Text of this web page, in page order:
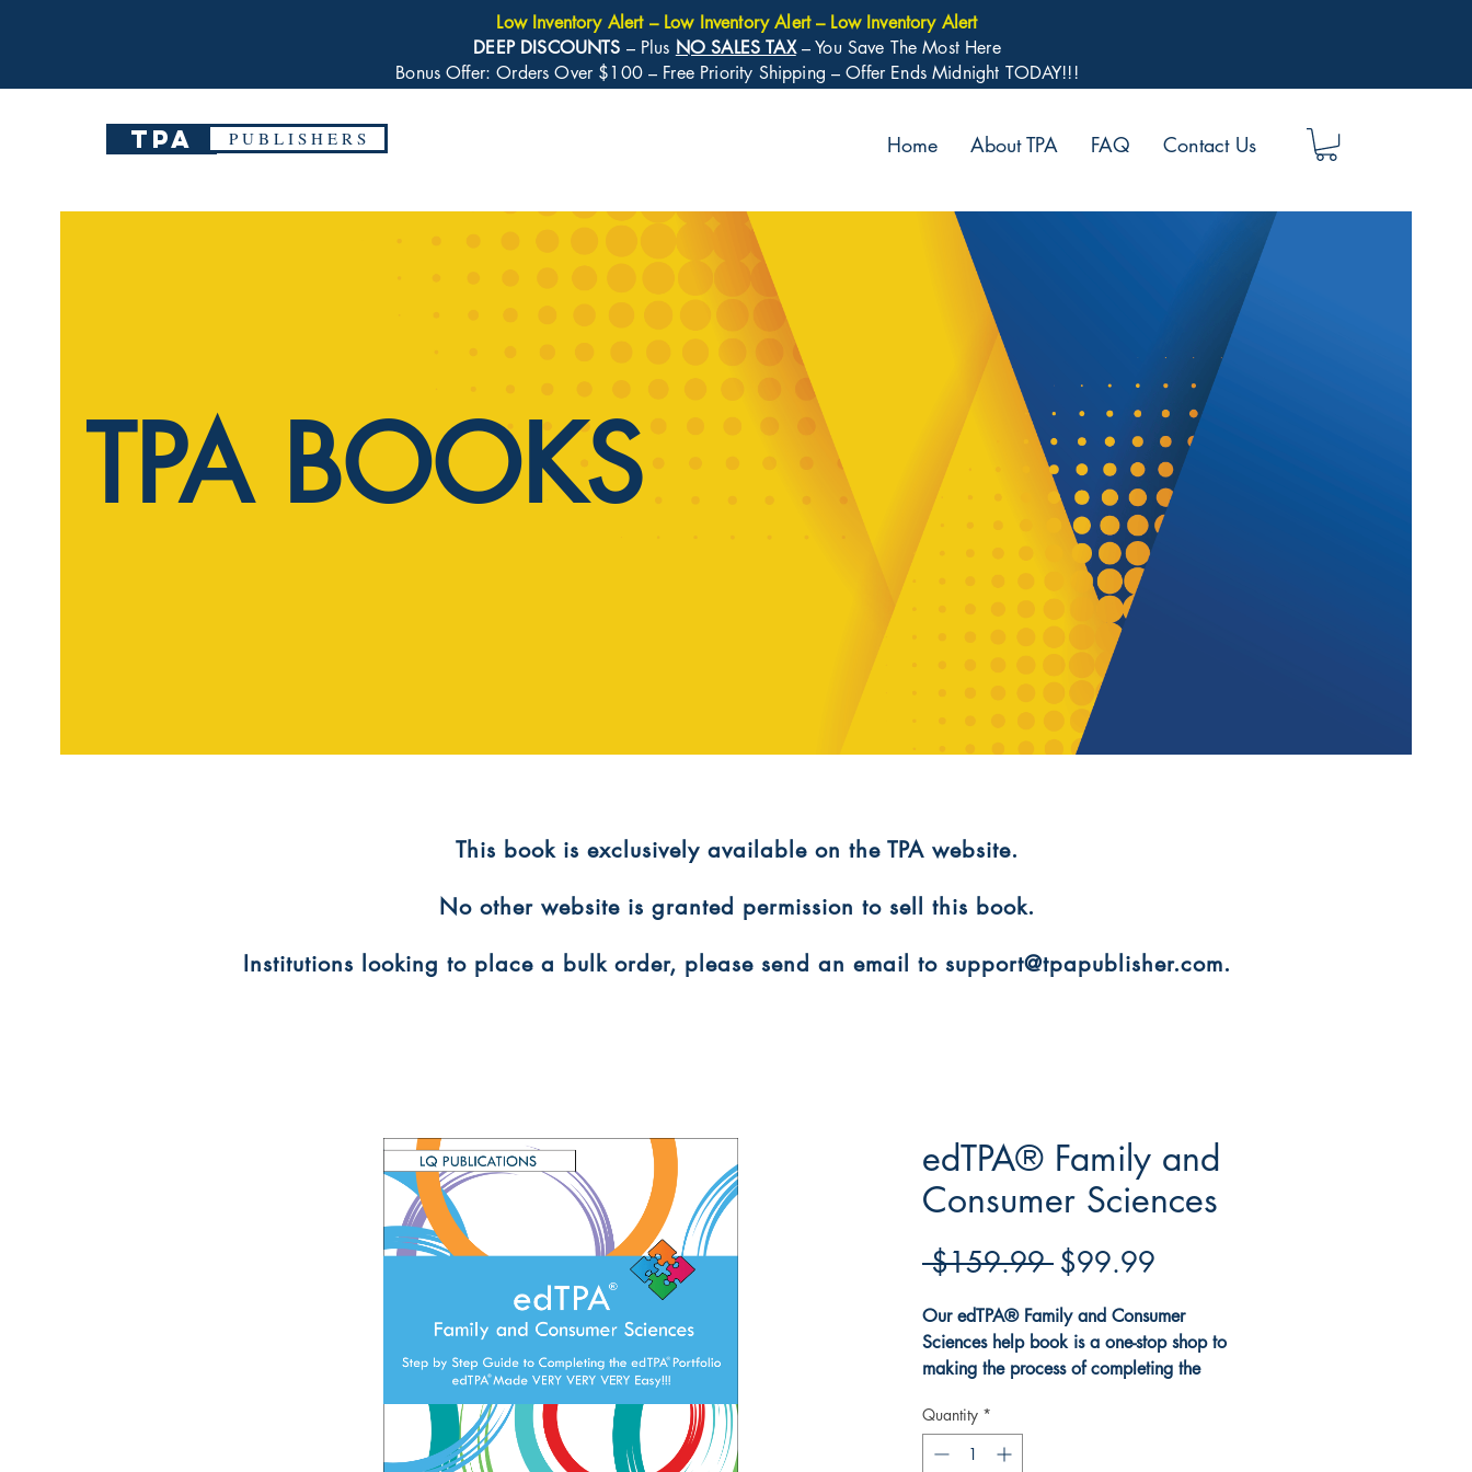
TPA P U B L I S H E R S Home About TPA FAQ Contact Us
Low Inventory Alert – Low Inventory Alert – Low Inventory Alert
DEEP DISCOUNTS – Plus NO SALES TAX– You Save The Most Here
Bonus Offer: Orders Over $100 – Free Priority Shipping – Offer Ends Midnight TODAY!!!
​This book is exclusively available on the TPA website.
No other website is granted permission to sell this book.
Institutions looking to place a bulk order, please send an email to support@tpapublisher.com.
edTPA® Family and
Consumer Sciences
$159.99 Regular
Price
$99.99
Our edTPA® Family and Consumer
Sciences help book is a one-stop shop to
making the process of completing the
easy.The book explains all the
requirements for the Family and
Quantity *
TPA BOOKS